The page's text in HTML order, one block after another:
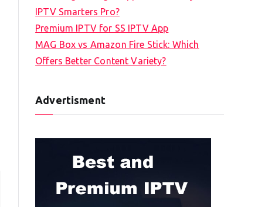
IPTV Smarters Pro?
Premium IPTV for SS IPTV App
MAG Box vs Amazon Fire Stick: Which
Offers Better Content Variety?
Advertisment